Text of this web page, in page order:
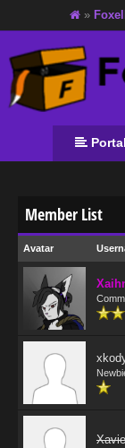
»
Portal
Member List
Avatar